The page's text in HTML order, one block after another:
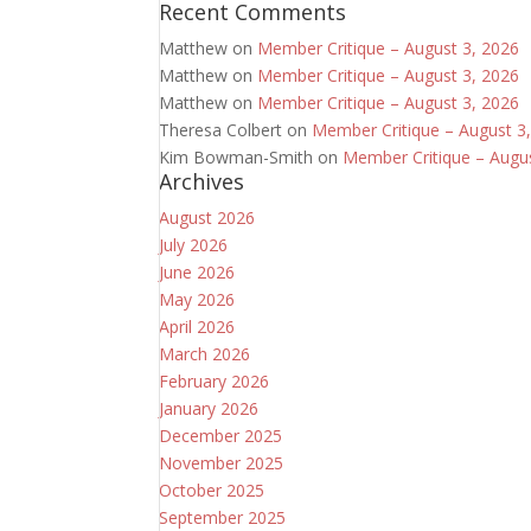
Recent Comments
Matthew on Member Critique – August 3, 2026
Matthew on Member Critique – August 3, 2026
Matthew on Member Critique – August 3, 2026
Theresa Colbert on Member Critique – August
Kim Bowman-Smith on Member Critique –
Archives
August 2026
July 2026
June 2026
May 2026
April 2026
March 2026
February 2026
January 2026
December 2025
November 2025
October 2025
September 2025